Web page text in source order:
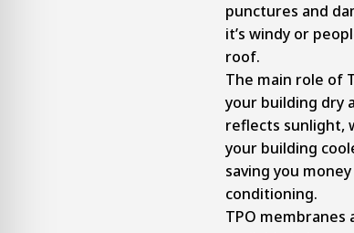
punctures and
it’s windy or
roof.
The main role of
your building dry
reflects sunlight,
your building
saving you
conditioning.
TPO membranes